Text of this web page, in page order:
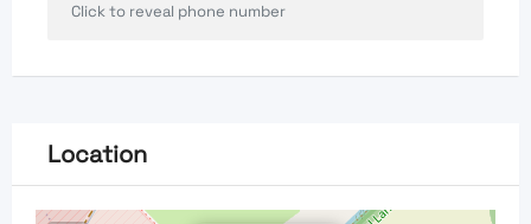
Click to reveal phone number
Location